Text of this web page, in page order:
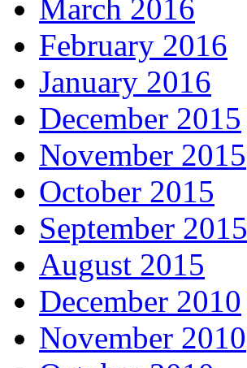
March 2016
February 2016
January 2016
December 2015
November 2015
October 2015
September 2015
August 2015
December 2010
November 2010